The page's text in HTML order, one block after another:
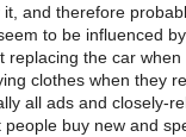
and therefore
to be influenced
replacing the car when
clothes when they
all ads and closely-
people buy new and